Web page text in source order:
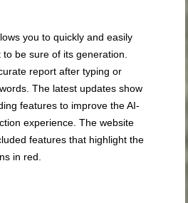
you to quickly and easily
be sure of its generation.
report after typing or
The latest updates show
features to improve the AI-
experience. The website
features that highlight the
in red.